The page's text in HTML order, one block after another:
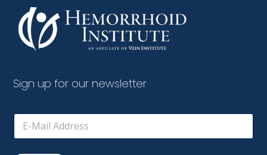
Sign up for our newsletter
E
m
a